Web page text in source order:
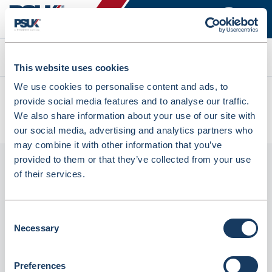
This website uses cookies
We use cookies to personalise content and ads, to
provide social media features and to analyse our traffic.
We also share information about your use of our site with
our social media, advertising and analytics partners who
may combine it with other information that you’ve
provided to them or that they’ve collected from your use
of their services.
Selection
Necessary
Preferences
Search
All products
MWCB69-R ProPac Bilingual Resealable Bags H229xw152mm
(MWCB69-R)